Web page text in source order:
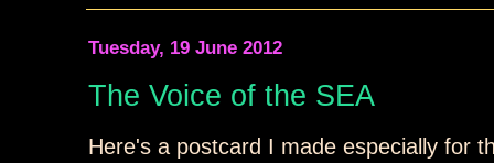
Tuesday, 19 June 2012
The Voice of the SEA
Here's a postcard I made especially for